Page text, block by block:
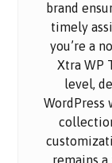
brand
timely
you’re a
Xtra WP
level,
WordPress
remains